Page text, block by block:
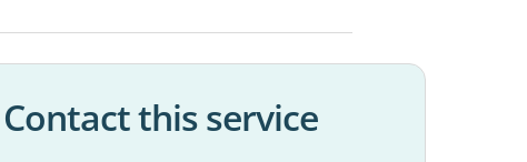
Contact this service